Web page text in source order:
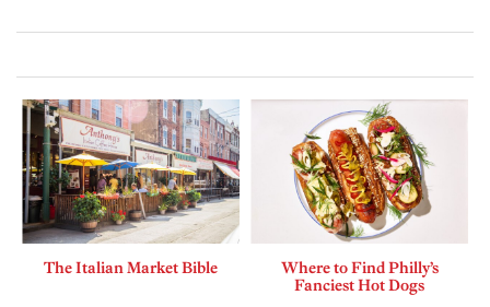
The Italian Market Bible
Where to Find Philly’s
Fanciest Hot Dogs